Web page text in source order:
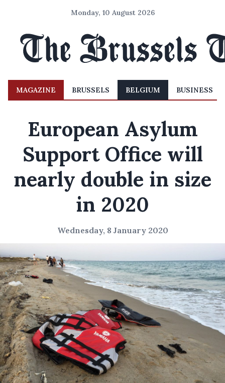
Monday, 10 August 2026
MAGAZINE BRUSSELS BELGIUM BUSINESS
European Asylum
Support Office will
nearly double in size
in 2020
Wednesday, 8 January 2020